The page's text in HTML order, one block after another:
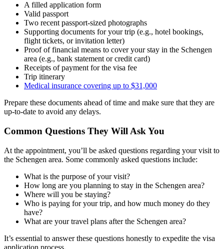
A filled application form
Valid passport
Two recent passport-sized photographs
Supporting documents for your trip (e.g., hotel bookings,
flight tickets, or invitation letter)
Proof of financial means to cover your stay in the Schengen
area (e.g., bank statement or credit card)
Receipts of payment for the visa fee
Trip itinerary
Medical insurance covering up to $31,000
Prepare these documents ahead of time and make sure that they are
up-to-date to avoid any delays.
Common Questions They Will Ask You
At the appointment, you’ll be asked questions regarding your visit to
the Schengen area. Some commonly asked questions include:
What is the purpose of your visit?
How long are you planning to stay in the Schengen area?
Where will you be staying?
Who is paying for your trip, and how much money do they
have?
What are your travel plans after the Schengen area?
It’s essential to answer these questions honestly to expedite the visa
application process.